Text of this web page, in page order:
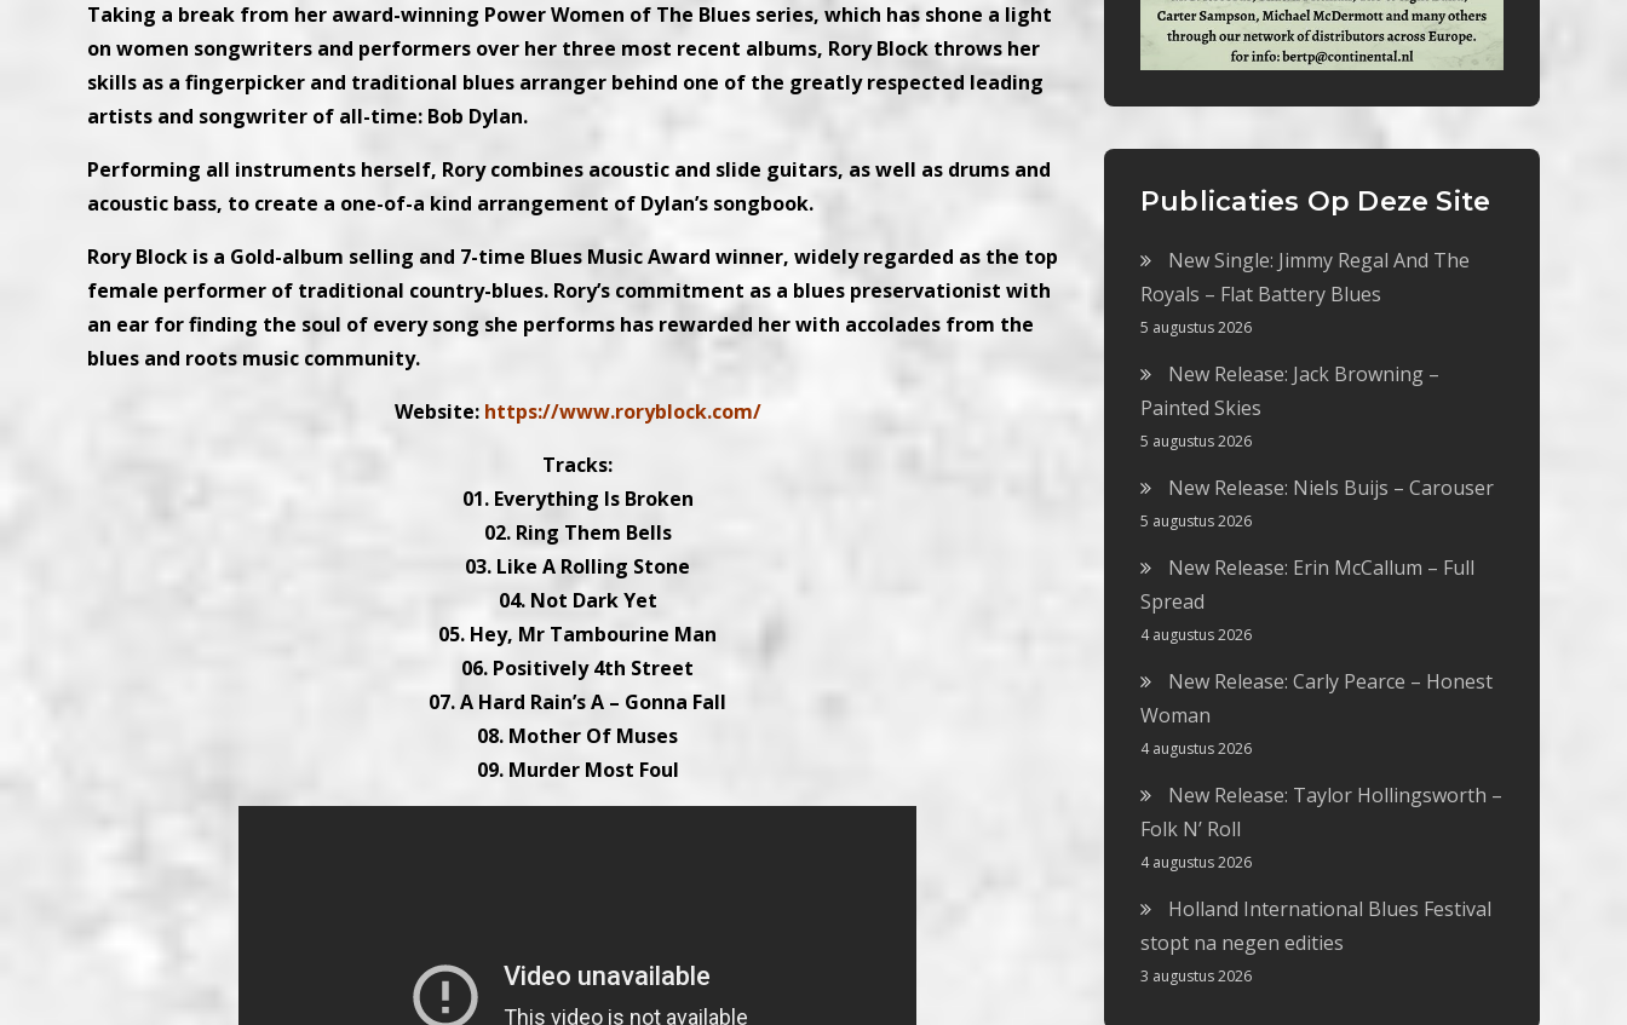
Taking a break from her award-winning Power Women of The Blues series, which has shone a light
on women songwriters and performers over her three most recent albums, Rory Block throws her
skills as a fingerpicker and traditional blues arranger behind one of the greatly respected leading
artists and songwriter of all-time: Bob Dylan.
Performing all instruments herself, Rory combines acoustic and slide guitars, as well as drums and
acoustic bass, to create a one-of-a kind arrangement of Dylan’s songbook.
Rory Block is a Gold-album selling and 7-time Blues Music Award winner, widely regarded as the top
female performer of traditional country-blues. Rory’s commitment as a blues preservationist with
an ear for finding the soul of every song she performs has rewarded her with accolades from the
blues and roots music community.
Website: https://www.roryblock.com/
Tracks:
01. Everything Is Broken
02. Ring Them Bells
03. Like A Rolling Stone
04. Not Dark Yet
05. Hey, Mr Tambourine Man
06. Positively 4th Street
07. A Hard Rain’s A – Gonna Fall
08. Mother Of Muses
09. Murder Most Foul
Publicaties Op Deze Site
New Single: Jimmy Regal And The
Royals – Flat Battery Blues
5 augustus 2026
New Release: Jack Browning –
Painted Skies
5 augustus 2026
New Release: Niels Buijs – Carouser
5 augustus 2026
New Release: Erin McCallum – Full
Spread
4 augustus 2026
New Release: Carly Pearce – Honest
Woman
4 augustus 2026
New Release: Taylor Hollingsworth –
Folk N’ Roll
4 augustus 2026
Holland International Blues Festival
stopt na negen edities
3 augustus 2026